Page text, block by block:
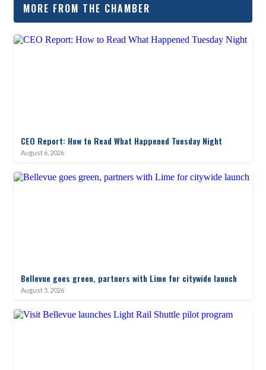
MORE FROM THE CHAMBER
CEO Report: How to Read What Happened Tuesday Night
August 6, 2026
Bellevue goes green, partners with Lime for citywide launch
August 5, 2026